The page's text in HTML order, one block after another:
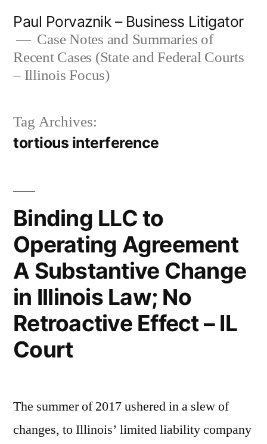
content
Paul Porvaznik – Business Litigator
Case Notes and Summaries of
Recent Cases (State and Federal Courts
– Illinois Focus)
Tag Archives:
tortious interference
Binding LLC to
Operating Agreement
A Substantive Change
in Illinois Law; No
Retroactive Effect – IL
Court
The summer of 2017 ushered in a slew of
changes, to Illinois’ limited liability company